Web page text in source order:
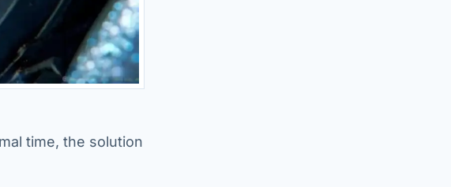
time, the solution